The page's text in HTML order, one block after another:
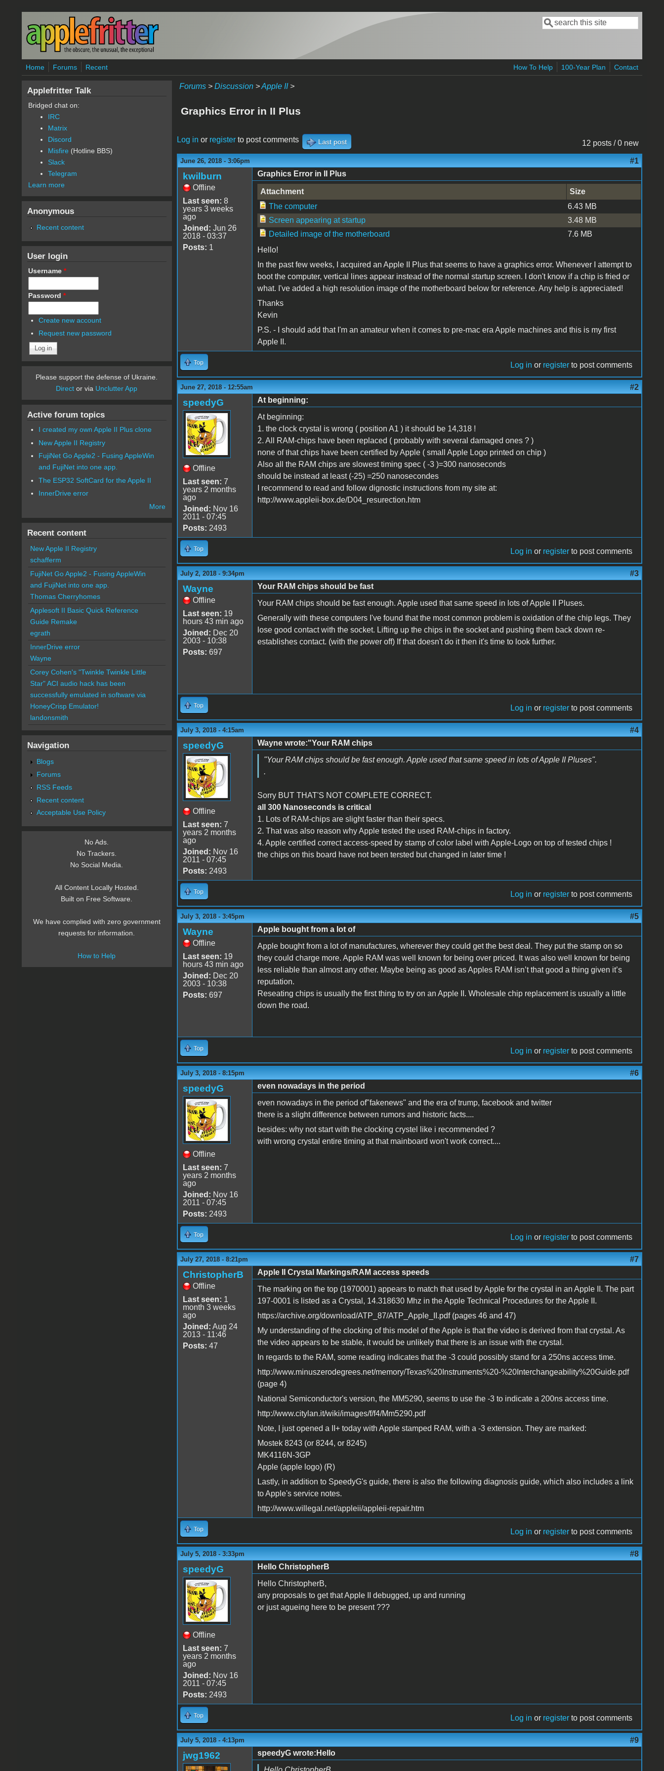
Skip to main content
Search form
Search
Home Forums Recent How To Help 100-Year Plan Contact
Forums> Discussion>Apple II>
Graphics Error in II Plus
12 posts / 0 new
Log in or registerto post comments Last post
June 26, 2018 - 3:06pm #1
kwilburn
Offline
Last seen: 8
years 3 weeks
ago
Joined: Jun 26
2018 - 03:37
Posts: 1
Graphics Error in II Plus
Attachment
Size
The computer
6.43 MB
Screen appearing at startup
3.48 MB
Detailed image of the motherboard
7.6 MB
Hello!
In the past few weeks, I acquired an Apple II Plus that seems to have a graphics error. Whenever I attempt to
boot the computer, vertical lines appear instead of the normal startup screen. I don't know if a chip is fried or
what. I've added a high resolution image of the motherboard below for reference. Any help is appreciated!
Thanks
Kevin
P.S. - I should add that I'm an amateur when it comes to pre-mac era Apple machines and this is my first
Apple II.
Top Log in or register to post comments
June 27, 2018 - 12:55am #2
speedyG
Offline
Last seen: 7
years 2 months
ago
Joined: Nov 16
2011 - 07:45
Posts: 2493
At beginning:
At beginning:
1. the clock crystal is wrong ( position A1 ) it should be 14,318 !
2. All RAM-chips have been replaced ( probably with several damaged ones ? )
none of that chips have been certified by Apple ( small Apple Logo printed on chip )
Also all the RAM chips are slowest timing spec ( -3 )=300 nanoseconds
should be instead at least (-25) =250 nanosecondes
I recommend to read and follow dignostic instructions from my site at:
http://www.appleii-box.de/D04_resurection.htm
Top Log in or register to post comments
July 2, 2018 - 9:34pm #3
Wayne
Offline
Last seen: 19
hours 43 min ago
Joined: Dec 20
2003 - 10:38
Posts: 697
Your RAM chips should be fast
Your RAM chips should be fast enough. Apple used that same speed in lots of Apple II Pluses.
Generally with these computers I've found that the most common problem is oxidation of the chip legs. They
lose good contact with the socket. Lifting up the chips in the socket and pushing them back down re-
establishes contact. (with the power off) If that doesn't do it then it's time to look further.
Top Log in or register to post comments
July 3, 2018 - 4:15am #4
speedyG
Offline
Last seen: 7
years 2 months
ago
Joined: Nov 16
2011 - 07:45
Posts: 2493
Wayne wrote:"Your RAM chips
"Your RAM chips should be fast enough. Apple used that same speed in lots of Apple II Pluses".
.
Sorry BUT THAT'S NOT COMPLETE CORRECT.
all 300 Nanoseconds is critical
1. Lots of RAM-chips are slight faster than their specs.
2. That was also reason why Apple tested the used RAM-chips in factory.
4. Apple certified correct access-speed by stamp of color label with Apple-Logo on top of tested chips !
the chips on this board have not been tersted but changed in later time !
Top Log in or register to post comments
July 3, 2018 - 3:45pm #5
Wayne
Offline
Last seen: 19
hours 43 min ago
Joined: Dec 20
2003 - 10:38
Posts: 697
Apple bought from a lot of
Apple bought from a lot of manufactures, wherever they could get the best deal. They put the stamp on so
they could charge more. Apple RAM was well known for being over priced. It was also well known for being
less reliable than almost any other. Maybe being as good as Apples RAM isn’t that good a thing given it’s
reputation.
Reseating chips is usually the first thing to try on an Apple II. Wholesale chip replacement is usually a little
down the road.
Top Log in or register to post comments
July 3, 2018 - 8:15pm #6
speedyG
Offline
Last seen: 7
years 2 months
ago
Joined: Nov 16
2011 - 07:45
Posts: 2493
even nowadays in the period
even nowadays in the period of"fakenews" and the era of trump, facebook and twitter
there is a slight difference between rumors and historic facts....
besides: why not start with the clocking crystel like i recommended ?
with wrong crystal entire timing at that mainboard won't work correct....
Top Log in or register to post comments
July 27, 2018 - 8:21pm #7
ChristopherB
Offline
Last seen: 1
month 3 weeks
ago
Joined: Aug 24
2013 - 11:46
Posts: 47
Apple II Crystal Markings/RAM access speeds
The marking on the top (1970001) appears to match that used by Apple for the crystal in an Apple II. The part
197-0001 is listed as a Crystal, 14.318630 Mhz in the Apple Technical Procedures for the Apple II.
https://archive.org/download/ATP_87/ATP_Apple_II.pdf (pages 46 and 47)
My understanding of the clocking of this model of the Apple is that the video is derived from that crystal. As
the video appears to be stable, it would be unlikely that there is an issue with the crystal.
In regards to the RAM, some reading indicates that the -3 could possibly stand for a 250ns access time.
http://www.minuszerodegrees.net/memory/Texas%20Instruments%20-%20Interchangeability%20Guide.pdf
(page 4)
National Semiconductor's version, the MM5290, seems to use the -3 to indicate a 200ns access time.
http://www.citylan.it/wiki/images/f/f4/Mm5290.pdf
Note, I just opened a II+ today with Apple stamped RAM, with a -3 extension. They are marked:
Mostek 8243 (or 8244, or 8245)
MK4116N-3GP
Apple (apple logo) (R)
Lastly, in addition to SpeedyG's guide, there is also the following diagnosis guide, which also includes a link
to Apple's service notes.
http://www.willegal.net/appleii/appleii-repair.htm
Top Log in or register to post comments
July 5, 2018 - 3:33pm #8
speedyG
Offline
Last seen: 7
years 2 months
ago
Joined: Nov 16
2011 - 07:45
Posts: 2493
Hello ChristopherB
Hello ChristopherB,
any proposals to get that Apple II debugged, up and running
or just agueing here to be present ???
Top Log in or register to post comments
July 5, 2018 - 4:13pm #9
jwg1962
speedyG wrote:Hello
Applefritter Talk
Bridged chat on:
IRC
Matrix
Discord
Misfire (Hotline BBS)
Slack
Telegram
Learn more
Anonymous
Recent content
User login
Username *
Password *
Create new account
Request new password
Please support the defense of Ukraine.
Direct or via Unclutter App
Active forum topics
I created my own Apple II Plus clone
New Apple II Registry
FujiNet Go Apple2 - Fusing AppleWin
and FujiNet into one app.
The ESP32 SoftCard for the Apple II
InnerDrive error
More
Recent content
New Apple II Registry
schafferm
FujiNet Go Apple2 - Fusing AppleWin
and FujiNet into one app.
Thomas Cherryhomes
Applesoft II Basic Quick Reference
Guide Remake
egrath
InnerDrive error
Wayne
Corey Cohen's "Twinkle Twinkle Little
Star" ACI audio hack has been
successfully emulated in software via
HoneyCrisp Emulator!
landonsmith
Navigation
Blogs
Forums
RSS Feeds
Recent content
Acceptable Use Policy
No Ads.
No Trackers.
No Social Media.
All Content Locally Hosted.
Built on Free Software.
We have complied with zero government
requests for information.
How to Help